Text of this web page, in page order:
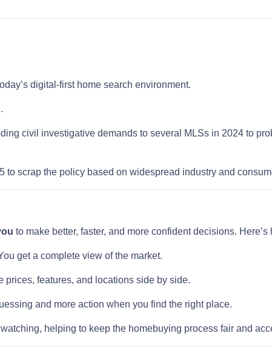
digital-first home search environment.
civil investigative demands to several MLSs in 2024 to
scrap the policy based on widespread industry and
to make better, faster, and more confident decisions. Here’s
get a complete view of the market.
prices, features, and locations side by side.
and more action when you find the right place.
helping to keep the homebuying process fair and